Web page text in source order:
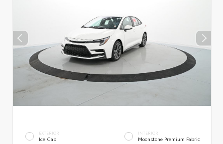
EXTERIOR
Ice Cap
INTERIOR
Moonstone Premium Fabric